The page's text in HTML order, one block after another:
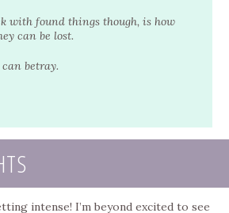
with found things though, is how
can be lost.
betray.
intense! I’m beyond excited to see